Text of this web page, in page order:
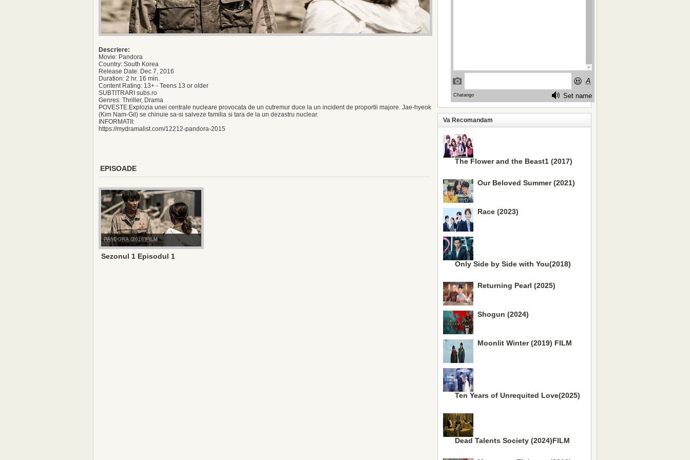
Descriere:
Movie: Pandora
Country: South Korea
Release Date: Dec 7, 2016
Duration: 2 hr. 16 min.
Content Rating: 13+ - Teens 13 or older
SUBTITRARI subs.ro
Genres: Thriller, Drama
POVESTE:Explozia unei centrale nucleare provocata de un cutremur duce la un incident de proportii majore. Jae-hyeok
(Kim Nam-Gil) se chinuie sa-si salveze familia si tara de la un dezastru nuclear.
INFORMATII:
https://mydramalist.com/12212-pandora-2015
EPISOADE
PANDORA (2016)FILM
Sezonul 1 Episodul 1
Va Recomandam
The Flower and the Beast1 (2017)
Our Beloved Summer (2021)
Race (2023)
Only Side by Side with You(2018)
Returning Pearl (2025)
Shogun (2024)
Moonlit Winter (2019) FILM
Ten Years of Unrequited Love(2025)
Dead Talents Society (2024)FILM